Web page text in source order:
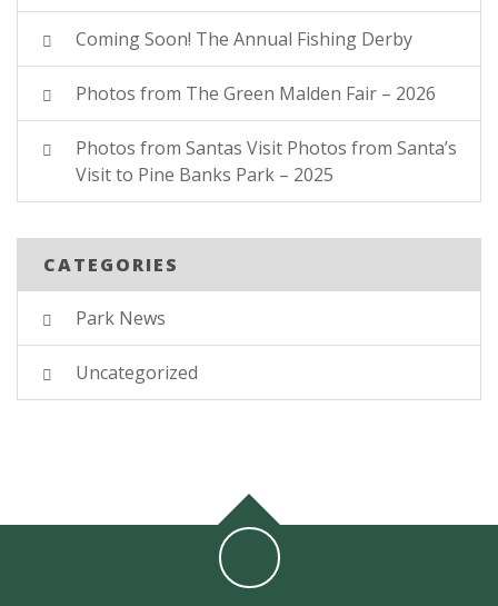
Coming Soon! The Annual Fishing Derby
Photos from The Green Malden Fair – 2026
Photos from Santas Visit Photos from Santa’s
Visit to Pine Banks Park – 2025
CATEGORIES
Park News
Uncategorized